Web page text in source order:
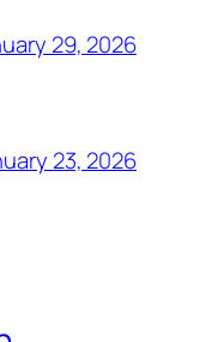
29, 2026
23, 2026